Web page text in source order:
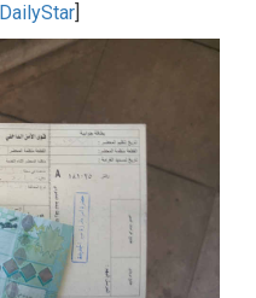
DailyStar]